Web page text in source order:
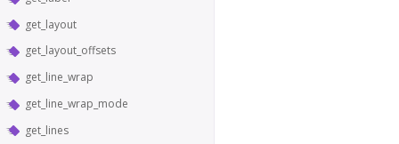
get_layout
get_layout_offsets
get_line_wrap
get_line_wrap_mode
get_lines